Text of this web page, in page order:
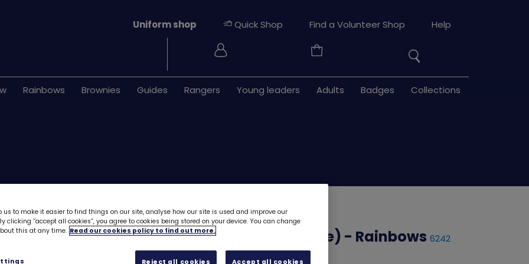
Your
Basket
Search
Rainbows Brownies Guides Rangers Young leaders Adults Badges Collections
Uniform shop Quick Shop Find a Volunteer Shop Help
ONLY 97 LEFT
UMAC11 (Chant for Change) - Rainbows 6242
us to make it easier to find things on our site, analyse how our site is used and improve our
clicking “accept all cookies”, you agree to cookies being stored on your device. You can change
this at any time. Read our cookies policy to find out more.
Reject all cookies Accept all cookies